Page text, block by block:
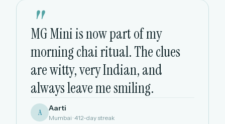
"
MG Mini is now part of my
morning chai ritual. The clues
are witty, very Indian, and
always leave me smiling.
A Aarti
Mumbai · 412-day streak